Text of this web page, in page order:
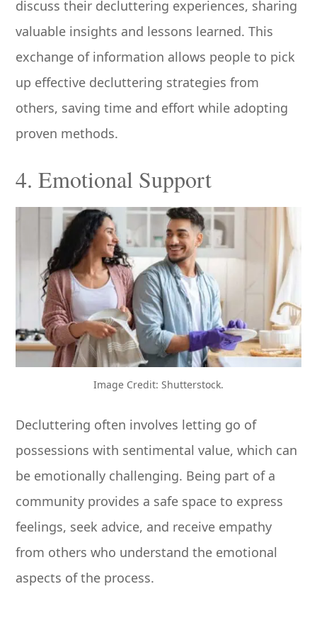
discuss their decluttering experiences, sharing
valuable insights and lessons learned. This
exchange of information allows people to pick
up effective decluttering strategies from
others, saving time and effort while adopting
proven methods.
4. Emotional Support
Image Credit: Shutterstock.
Decluttering often involves letting go of
possessions with sentimental value, which can
be emotionally challenging. Being part of a
community provides a safe space to express
feelings, seek advice, and receive empathy
from others who understand the emotional
aspects of the process.